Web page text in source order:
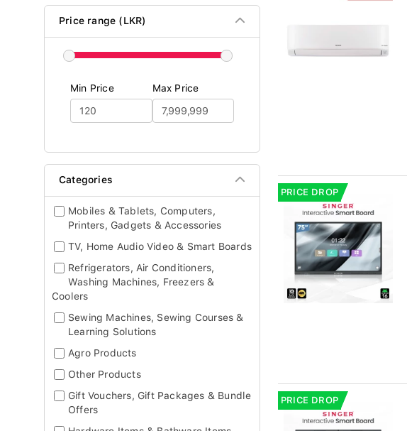
Price range (LKR)
Min Price Max Price
Categories
Mobiles & Tablets, Computers,
Printers, Gadgets & Accessories
TV, Home Audio Video & Smart Boards
Refrigerators, Air Conditioners,
Washing Machines, Freezers &
Coolers
Sewing Machines, Sewing Courses &
Learning Solutions
Agro Products
Other Products
Gift Vouchers, Gift Packages & Bundle
Offers
PRICE DROP
PRICE DROP